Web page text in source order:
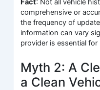
Fact: Not all vehicle
comprehensive or
the frequency of
information can vary
provider is essential
Myth 2: A
a Clean